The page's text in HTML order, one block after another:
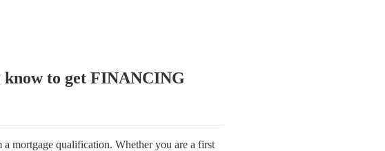
to get FINANCING
mortgage qualification. Whether you are a first